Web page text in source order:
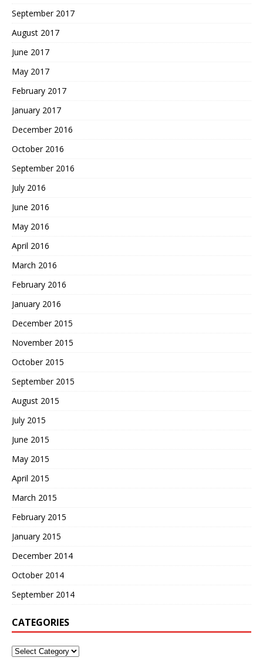
September 2017
August 2017
June 2017
May 2017
February 2017
January 2017
December 2016
October 2016
September 2016
July 2016
June 2016
May 2016
April 2016
March 2016
February 2016
January 2016
December 2015
November 2015
October 2015
September 2015
August 2015
July 2015
June 2015
May 2015
April 2015
March 2015
February 2015
January 2015
December 2014
October 2014
September 2014
CATEGORIES